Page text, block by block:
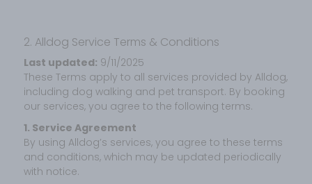
2. Alldog Service Terms & Conditions
Last updated: 9/11/2025
These Terms apply to all services provided by Alldog,
including dog walking and pet transport. By booking
our services, you agree to the following terms.
1. Service Agreement
By using Alldog’s services, you agree to these terms
and conditions, which may be updated periodically
with notice.